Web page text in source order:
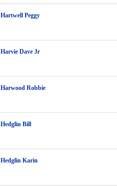
Hartwell Peggy
Harvie Dave Jr
Harwood Robbie
Hedglin Bill
Hedglin Karin